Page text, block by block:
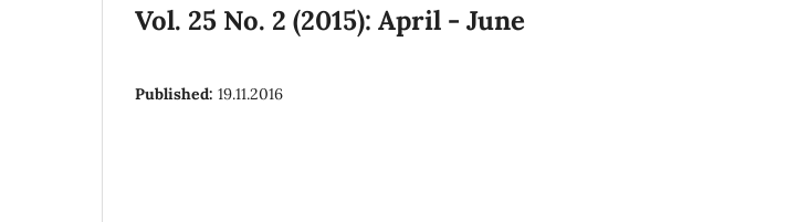
Vol. 25 No. 2 (2015): April - June
Published: 19.11.2016